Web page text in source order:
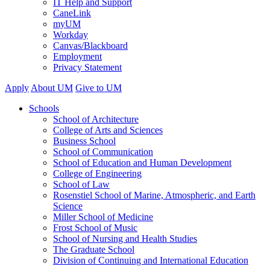
IT Help and Support
CaneLink
myUM
Workday
Canvas/Blackboard
Employment
Privacy Statement
Apply About UM Give to UM
Schools
School of Architecture
College of Arts and Sciences
Business School
School of Communication
School of Education and Human Development
College of Engineering
School of Law
Rosenstiel School of Marine, Atmospheric, and Earth
Science
Miller School of Medicine
Frost School of Music
School of Nursing and Health Studies
The Graduate School
Division of Continuing and International Education